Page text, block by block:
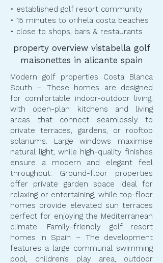
• established golf resort community
• 15 minutes to orihela costa beaches
• close to shops, bars & restaurants
property overview vistabella golf
maisonettes in alicante spain
Modern golf properties Costa Blanca
South – These homes are designed
for comfortable indoor-outdoor living,
with open-plan kitchens and living
areas that connect seamlessly to
private terraces, gardens, or rooftop
solariums. Large windows maximise
natural light, while high-quality finishes
ensure a modern and elegant feel
throughout. Ground-floor properties
offer private garden space ideal for
relaxing or entertaining, while top-floor
homes provide elevated sun terraces
perfect for enjoying the Mediterranean
climate. Family-friendly golf resort
homes in Spain – The development
features a large communal swimming
pool, children’s play area, outdoor